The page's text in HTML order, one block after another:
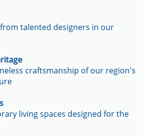
talented designers in our
craftsmanship of our region's
living spaces designed for the